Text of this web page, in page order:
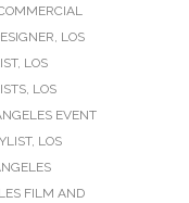
, LOS
, LOS
, LOS
EVENT
, LOS
FILM AND